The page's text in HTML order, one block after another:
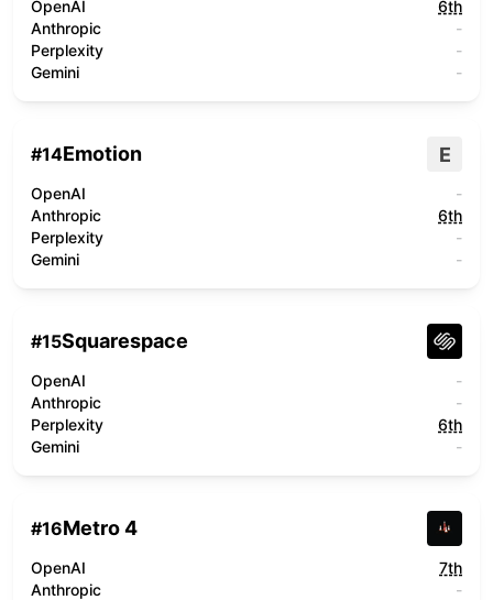
OpenAI
6th
Anthropic
-
Perplexity
-
Gemini
-
#14Emotion E
OpenAI
-
Anthropic
6th
Perplexity
-
Gemini
-
#15Squarespace
OpenAI
-
Anthropic
-
Perplexity
6th
Gemini
-
#16Metro 4
OpenAI
7th
Anthropic
-